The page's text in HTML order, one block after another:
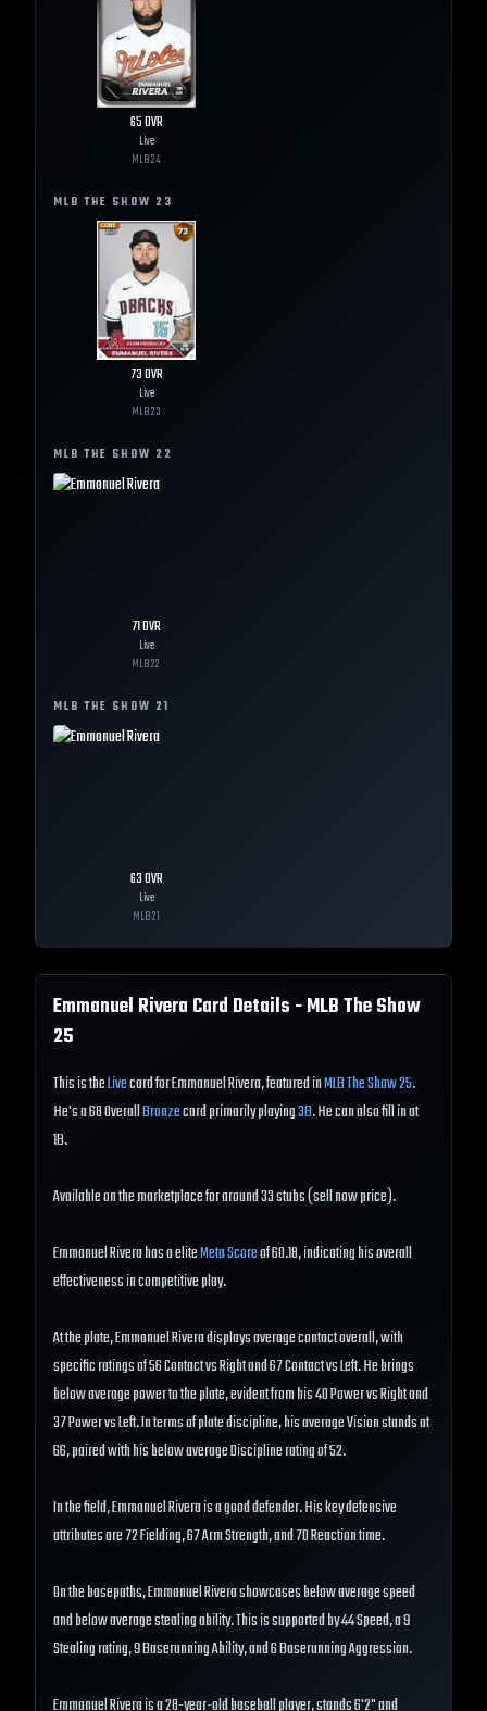
65OVR
Live
MLB24
MLB THE SHOW 23
73OVR
Live
MLB23
MLB THE SHOW 22
71OVR
Live
MLB22
MLB THE SHOW 21
63OVR
Live
MLB21
Emmanuel Rivera Card Details - MLB The Show
25
This is theLivecard for Emmanuel Rivera, featured inMLB The Show 25.
He's a 68 OverallBronzecard primarily playing3B. He can also fill in at
1B.
Available on the marketplace for around 33 stubs (sell now price).
Emmanuel Rivera has a eliteMeta Scoreof 60.18, indicating his overall
effectiveness in competitive play.
At the plate, Emmanuel Rivera displays average contact overall, with
specific ratings of 56 Contact vs Right and 67 Contact vs Left. He brings
below average power to the plate, evident from his 40 Power vs Right and
37 Power vs Left. In terms of plate discipline, his average Vision stands at
66, paired with his below average Discipline rating of 52.
In the field, Emmanuel Rivera is a good defender. His key defensive
attributes are 72 Fielding, 67 Arm Strength, and 70 Reaction time.
On the basepaths, Emmanuel Rivera showcases below average speed
and below average stealing ability. This is supported by 44 Speed, a 9
Stealing rating, 9 Baserunning Ability, and 6 Baserunning Aggression.